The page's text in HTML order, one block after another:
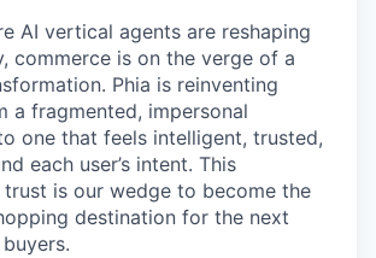
AI vertical agents are reshaping
commerce is on the verge of a
Phia is reinventing
a fragmented, impersonal
one that feels intelligent, trusted,
each user’s intent. This
is our wedge to become the
destination for the next